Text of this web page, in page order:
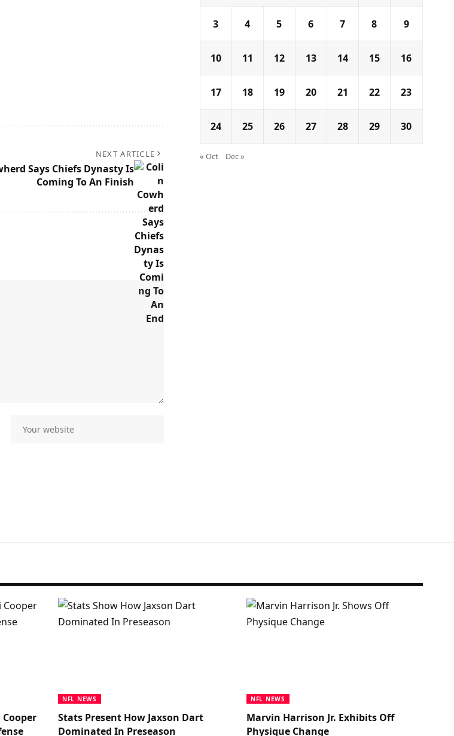
NEXT ARTICLE
Says Chiefs Dynasty Is
Coming To An Finish
3 4 5 6 7 8 9
10 11 12 13 14 15 16
17 18 19 20 21 22 23
24 25 26 27 28 29 30
« Oct Dec »
NFL NEWS
Stats Present How Jaxson Dart
Dominated In Preseason
NFL NEWS
Marvin Harrison Jr. Exhibits Off
Physique Change